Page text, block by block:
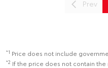
Prev
*1 Price does not include
*2 If the price does not contain the